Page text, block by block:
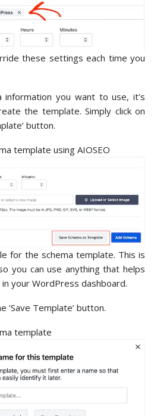
these settings each time you
you want to use, it’s
the template. Simply click on
button.
for the schema template. This is
you can use anything that helps
your WordPress dashboard.
‘Save Template’ button.